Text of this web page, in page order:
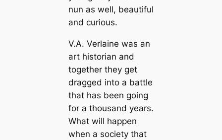
nun as well, beautiful
and curious.
V.A. Verlaine was an
art historian and
together they get
dragged into a battle
that has been going
for a thousand years.
What will happen
when a society that